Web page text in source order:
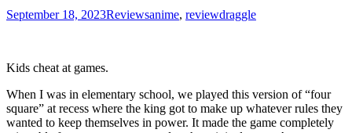
September 18, 2023Reviewsanime, reviewdraggle
Kids cheat at games.
When I was in elementary school, we played this version of “four
square” at recess where the king got to make up whatever rules they
wanted to keep themselves in power. It made the game completely